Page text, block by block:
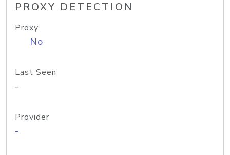
PROXY DETECTION
Proxy
No
Last Seen
-
Provider
-